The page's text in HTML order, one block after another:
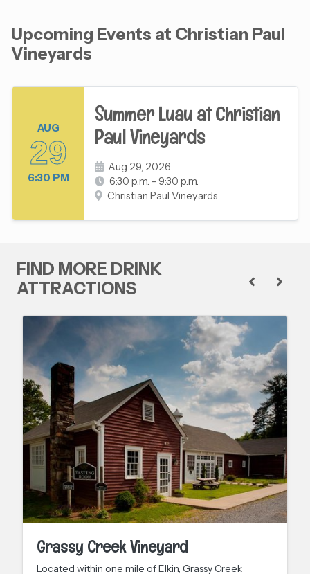
Upcoming Events at Christian Paul
Vineyards
AUG
29
6:30 PM
Summer Luau at Christian
Paul Vineyards
Aug 29, 2026
6:30 p.m. - 9:30 p.m.
Christian Paul Vineyards
FIND MORE DRINK
ATTRACTIONS
Grassy Creek Vineyard
Located within one mile of Elkin, Grassy Creek